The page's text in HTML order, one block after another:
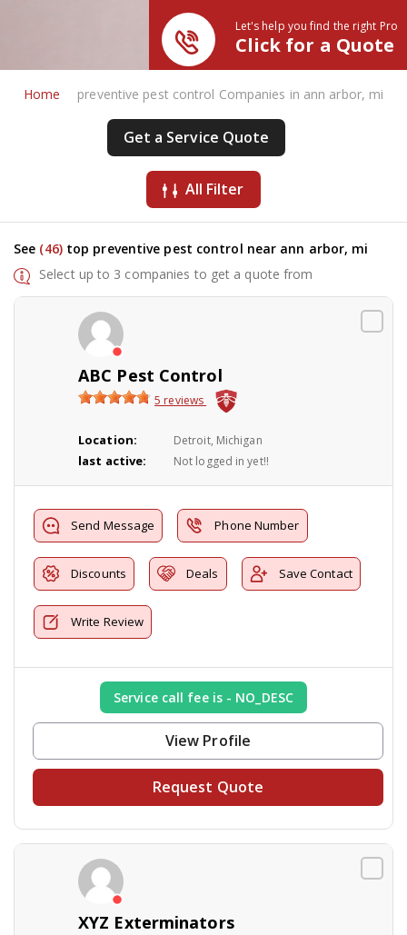
Let's help you find the right Pro
Click for a Quote
Home preventive pest control Companies in ann arbor, mi
Get a Service Quote
All Filter
See (46)top preventive pest control near ann arbor, mi
Select up to 3 companies to get a quote from
ABC Pest Control
5 reviews
Location: Detroit, Michigan
last active: Not logged in yet!!
Send Message Phone Number
Discounts Deals Save Contact
Write Review
Service call fee is - NO_DESC
View Profile
Request Quote
XYZ Exterminators